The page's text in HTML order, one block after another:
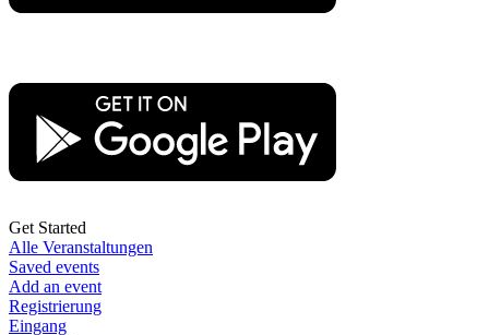
Get Started
Alle Veranstaltungen
Saved events
Add an event
Registrierung
Eingang